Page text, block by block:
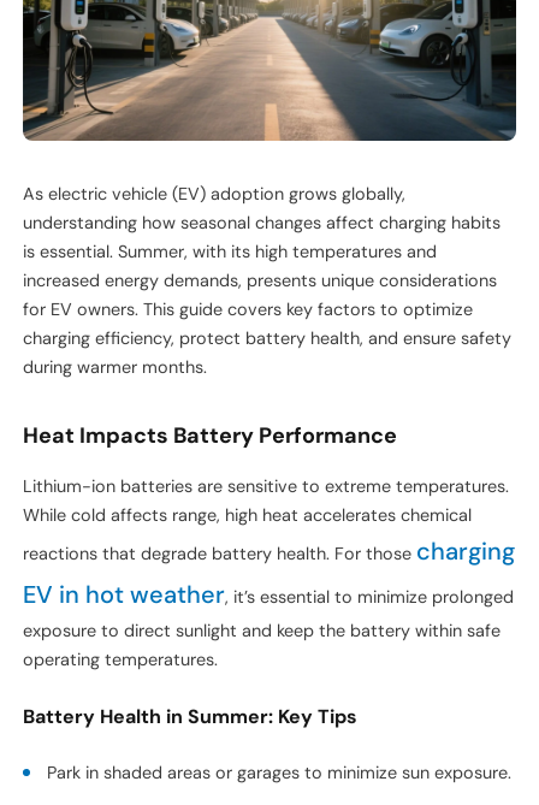
As electric vehicle (EV) adoption grows globally,
understanding how seasonal changes affect charging habits
is essential. Summer, with its high temperatures and
increased energy demands, presents unique considerations
for EV owners. This guide covers key factors to optimize
charging efficiency, protect battery health, and ensure safety
during warmer months.
Heat Impacts Battery Performance
Lithium-ion batteries are sensitive to extreme temperatures.
While cold affects range, high heat accelerates chemical
reactions that degrade battery health. For those charging
EV in hot weather, it’s essential to minimize prolonged
exposure to direct sunlight and keep the battery within safe
operating temperatures.
Battery Health in Summer: Key Tips
Park in shaded areas or garages to minimize sun exposure.